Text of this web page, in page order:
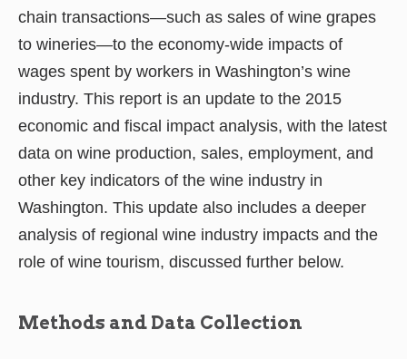
chain transactions—such as sales of wine grapes
to wineries—to the economy-wide impacts of
wages spent by workers in Washington’s wine
industry. This report is an update to the 2015
economic and fiscal impact analysis, with the latest
data on wine production, sales, employment, and
other key indicators of the wine industry in
Washington. This update also includes a deeper
analysis of regional wine industry impacts and the
role of wine tourism, discussed further below.
Methods and Data Collection